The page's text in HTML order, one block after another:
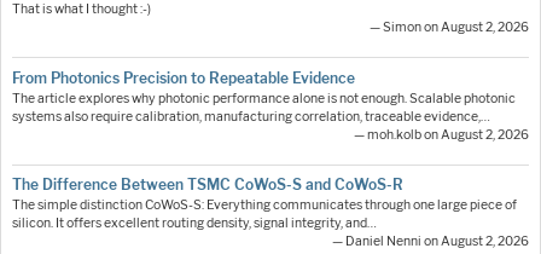
That is what I thought :-)
— Simon on August 2, 2026
From Photonics Precision to Repeatable Evidence
The article explores why photonic performance alone is not enough. Scalable photonic
systems also require calibration, manufacturing correlation, traceable evidence,…
— moh.kolb on August 2, 2026
The Difference Between TSMC CoWoS-S and CoWoS-R
The simple distinction CoWoS-S: Everything communicates through one large piece of
silicon. It offers excellent routing density, signal integrity, and…
— Daniel Nenni on August 2, 2026